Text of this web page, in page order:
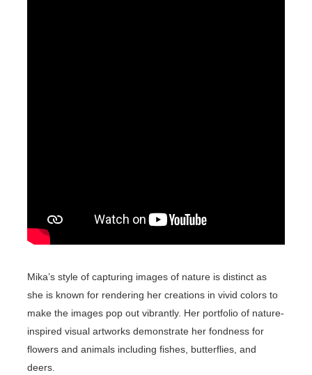
Mika’s style of capturing images of nature is distinct as
she is known for rendering her creations in vivid colors to
make the images pop out vibrantly. Her portfolio of nature-
inspired visual artworks demonstrate her fondness for
flowers and animals including fishes, butterflies, and
deers.